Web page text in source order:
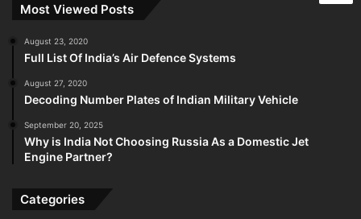
Most Viewed Posts
August 23, 2020
Full List Of India’s Air Defence Systems
August 27, 2020
Decoding Number Plates of Indian Military Vehicle
September 20, 2025
Why is India Not Choosing Russia As a Domestic Jet
Engine Partner?
Categories